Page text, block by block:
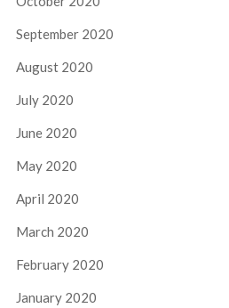
September 2020
August 2020
July 2020
June 2020
May 2020
April 2020
March 2020
February 2020
January 2020